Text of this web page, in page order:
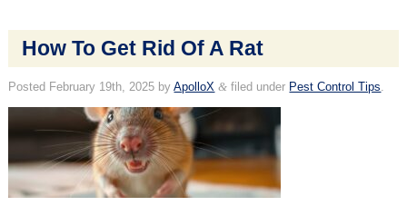
How To Get Rid Of A Rat
Posted February 19th, 2025 byApolloX & filed under Pest Control Tips.